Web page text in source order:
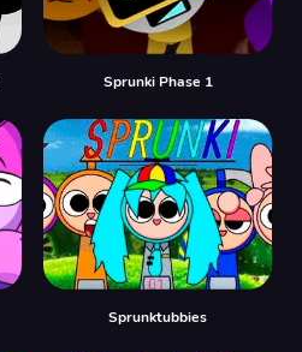
Sprunki Phase 1
Sprunktubbies